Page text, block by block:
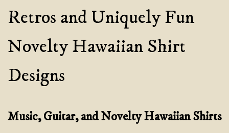
Retros and Uniquely Fun
Novelty Hawaiian Shirt
Designs
Music, Guitar, and Novelty Hawaiian Shirts